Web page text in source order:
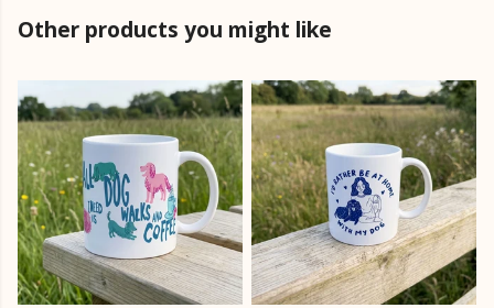
Other products you might like